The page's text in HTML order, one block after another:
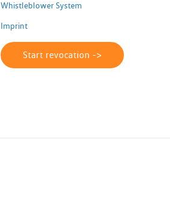
Whistleblower System
Imprint
Start revocation ->